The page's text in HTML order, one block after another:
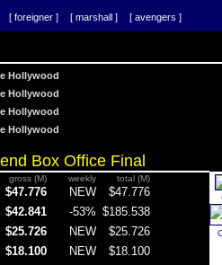
[ foreigner ] [ marshall ] [ avengers ]
Hollywood
Hollywood
Hollywood
Hollywood
Box Office Final
gross (M) weekly total (M)
$47.776 NEW $47.776
$42.841 -53% $185.538
$25.726 NEW $25.726
$18.100 NEW $18.100